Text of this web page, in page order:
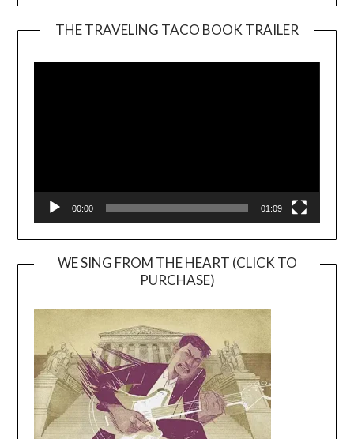
THE TRAVELING TACO BOOK TRAILER
00:00 01:09
WE SING FROM THE HEART (CLICK TO
PURCHASE)